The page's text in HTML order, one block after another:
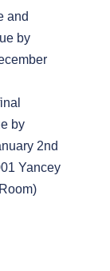
and
by
by
2nd
Yancey